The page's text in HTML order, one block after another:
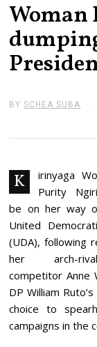
Woman
BYSCHEA SUBA
K
irinyaga
Purity
be on her way
United
(UDA), following
her arch-
competitor Anne
DP William
choice to
campaigns in the